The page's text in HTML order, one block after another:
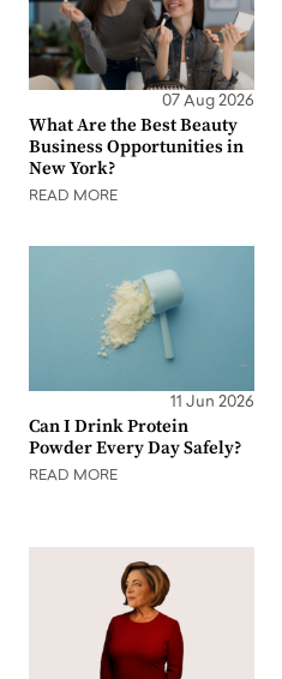
07 Aug 2026
What Are the Best Beauty
Business Opportunities in
New York?
READ MORE
11 Jun 2026
Can I Drink Protein
Powder Every Day Safely?
READ MORE